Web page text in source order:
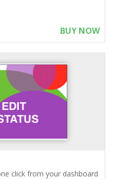
BUY NOW
click from your dashboard